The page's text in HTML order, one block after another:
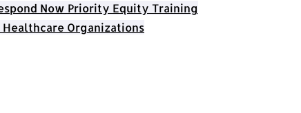
Now Priority Equity Training
Healthcare Organizations